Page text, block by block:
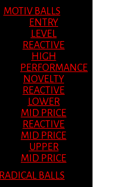
MOTIV BALLS
ENTRY
LEVEL
REACTIVE
HIGH
PERFORMANCE
NOVELTY
REACTIVE
LOWER
MID PRICE
REACTIVE
MID PRICE
UPPER
MID PRICE
RADICAL BALLS